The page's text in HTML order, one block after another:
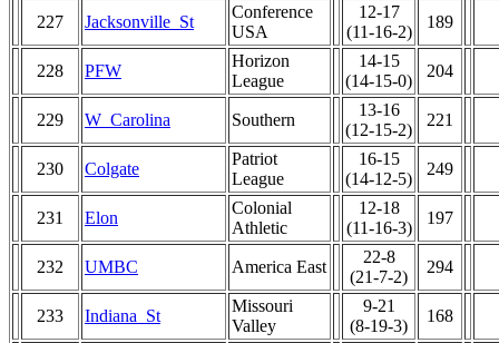
227 Jacksonville_St
Conference
USA
12-17
(11-16-2)
189
228 PFW
Horizon
League
14-15
(14-15-0)
204
229 W_Carolina Southern
13-16
(12-15-2)
221
230 Colgate
Patriot
League
16-15
(14-12-5)
249
231 Elon
Colonial
Athletic
12-18
(11-16-3)
197
232 UMBC America East
22-8
(21-7-2)
294
233 Indiana_St
Missouri
Valley
9-21
(8-19-3)
168